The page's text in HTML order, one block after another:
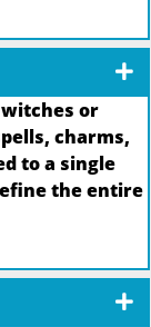
or
charms,
to a single
the entire